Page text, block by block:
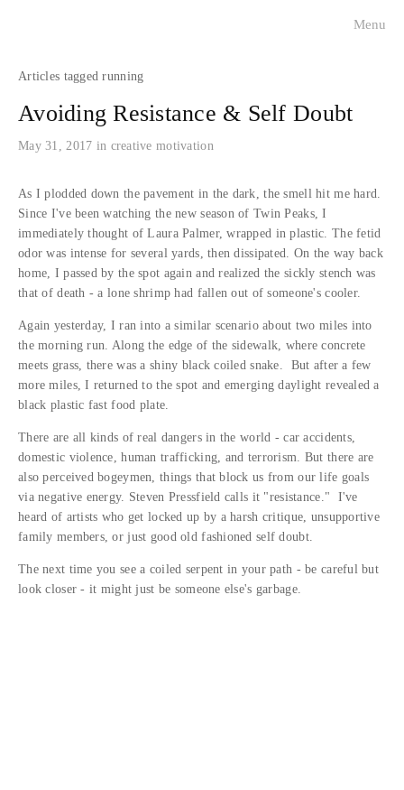
historical portraits
about
contact
press
Menu
running
Avoiding Resistance & Self Doubt
May 31, 2017 in creative motivation
As I plodded down the pavement in the dark, the smell hit me hard.
Since I've been watching the new season of Twin Peaks, I
immediately thought of Laura Palmer, wrapped in plastic. The fetid
odor was intense for several yards, then dissipated. On the way back
home, I passed by the spot again and realized the sickly stench was
that of death - a lone shrimp had fallen out of someone's cooler.
Again yesterday, I ran into a similar scenario about two miles into
the morning run. Along the edge of the sidewalk, where concrete
meets grass, there was a shiny black coiled snake. But after a few
more miles, I returned to the spot and emerging daylight revealed a
black plastic fast food plate.
There are all kinds of real dangers in the world - car accidents,
domestic violence, human trafficking, and terrorism. But there are
also perceived bogeymen, things that block us from our life goals
via negative energy. Steven Pressfield calls it "resistance." I've
heard of artists who get locked up by a harsh critique, unsupportive
family members, or just good old fashioned self doubt.
The next time you see a coiled serpent in your path - be careful but
look closer - it might just be someone else's garbage.